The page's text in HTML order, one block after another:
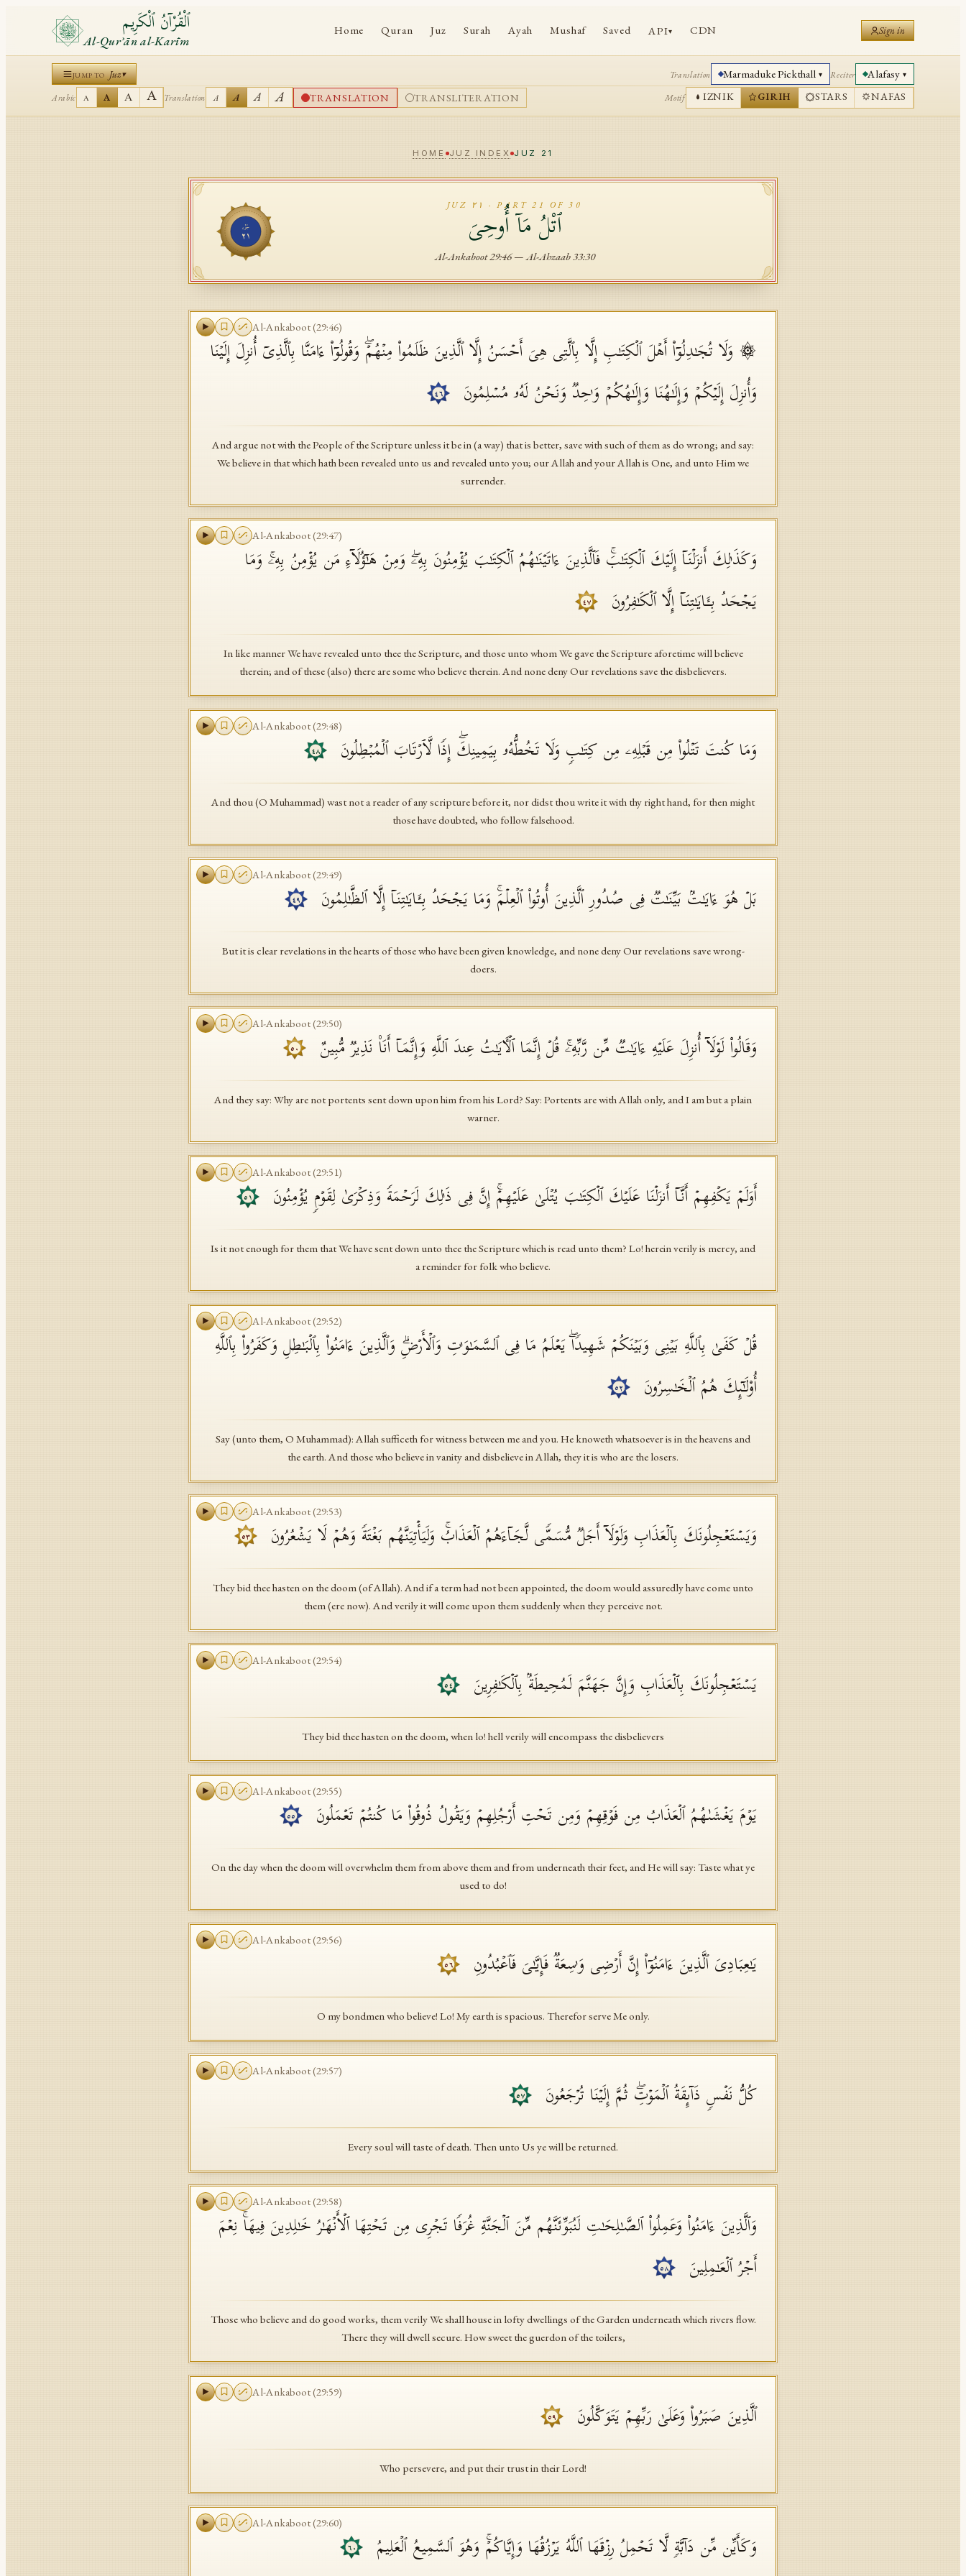
ٱلْقُرْآنُ ٱلْكَرِيم
Al-Qurʾān al-Karīm
Home Quran Juz Surah Ayah Mushaf Saved API▾ CDN Sign in
JUMP TO Juz▾ Translation Marmaduke Pickthall ▾ Reciter Alafasy ▾
Arabic A A A A Translation A A A A TRANSLATION TRANSLITERATION Motif IZNIK GIRIH STARS NAFAS
HOME JUZ INDEX JUZ 21
جُزْء
٢١
JUZ ٢١ · PART 21 OF 30
ٱتْلُ مَآ أُوحِىَ
Al-Ankaboot29:46—Al-Ahzaab33:30
Al-Ankaboot(29:46)
۞ وَلَا تُجَـٰدِلُوۤا۟ أَهۡلَ ٱلۡكِتَـٰبِ إِلَّا بِٱلَّتِی هِیَ أَحۡسَنُ إِلَّا ٱلَّذِینَ ظَلَمُوا۟ مِنۡهُمۡۖ وَقُولُوۤا۟ ءَامَنَّا بِٱلَّذِیۤ أُنزِلَ إِلَیۡنَا
وَأُنزِلَ إِلَیۡكُمۡ وَإِلَـٰهُنَا وَإِلَـٰهُكُمۡ وَ ٰ⁠حِدࣱ وَنَحۡنُ لَهُۥ مُسۡلِمُونَ
٤٦
And argue not with the People of the Scripture unless it be in (a way) that is better, save with such of them as do wrong; and say:
We believe in that which hath been revealed unto us and revealed unto you; our Allah and your Allah is One, and unto Him we
surrender.
Al-Ankaboot(29:47)
وَكَذَ ٰ⁠لِكَ أَنزَلۡنَاۤ إِلَیۡكَ ٱلۡكِتَـٰبَۚ فَٱلَّذِینَ ءَاتَیۡنَـٰهُمُ ٱلۡكِتَـٰبَ یُؤۡمِنُونَ بِهِۦۖ وَمِنۡ هَـٰۤؤُلَاۤءِ مَن یُؤۡمِنُ بِهِۦۚ وَمَا
یَجۡحَدُ بِـَٔایَـٰتِنَاۤ إِلَّا ٱلۡكَـٰفِرُونَ
٤٧
In like manner We have revealed unto thee the Scripture, and those unto whom We gave the Scripture aforetime will believe
therein; and of these (also) there are some who believe therein. And none deny Our revelations save the disbelievers.
Al-Ankaboot(29:48)
وَمَا كُنتَ تَتۡلُوا۟ مِن قَبۡلِهِۦ مِن كِتَـٰبࣲ وَلَا تَخُطُّهُۥ بِیَمِینِكَۖ إِذࣰا لَّٱرۡتَابَ ٱلۡمُبۡطِلُونَ ٤٨
And thou (O Muhammad) wast not a reader of any scripture before it, nor didst thou write it with thy right hand, for then might
those have doubted, who follow falsehood.
Al-Ankaboot(29:49)
بَلۡ هُوَ ءَایَـٰتُۢ بَیِّنَـٰتࣱ فِی صُدُورِ ٱلَّذِینَ أُوتُوا۟ ٱلۡعِلۡمَۚ وَمَا یَجۡحَدُ بِـَٔایَـٰتِنَاۤ إِلَّا ٱلظَّـٰلِمُونَ ٤٩
But it is clear revelations in the hearts of those who have been given knowledge, and none deny Our revelations save wrong-
doers.
Al-Ankaboot(29:50)
وَقَالُوا۟ لَوۡلَاۤ أُنزِلَ عَلَیۡهِ ءَایَـٰتࣱ مِّن رَّبِّهِۦۚ قُلۡ إِنَّمَا ٱلۡـَٔایَـٰتُ عِندَ ٱللَّهِ وَإِنَّمَاۤ أَنَا۠ نَذِیرࣱ مُّبِینٌ ٥٠
And they say: Why are not portents sent down upon him from his Lord? Say: Portents are with Allah only, and I am but a plain
warner.
Al-Ankaboot(29:51)
أَوَلَمۡ یَكۡفِهِمۡ أَنَّاۤ أَنزَلۡنَا عَلَیۡكَ ٱلۡكِتَـٰبَ یُتۡلَىٰ عَلَیۡهِمۡۚ إِنَّ فِی ذَ ٰ⁠لِكَ لَرَحۡمَةࣰ وَذِكۡرَىٰ لِقَوۡمࣲ یُؤۡمِنُونَ ٥١
Is it not enough for them that We have sent down unto thee the Scripture which is read unto them? Lo! herein verily is mercy, and
a reminder for folk who believe.
Al-Ankaboot(29:52)
قُلۡ كَفَىٰ بِٱللَّهِ بَیۡنِی وَبَیۡنَكُمۡ شَهِیدࣰاۖ یَعۡلَمُ مَا فِی ٱلسَّمَـٰوَ ٰ⁠تِ وَٱلۡأَرۡضِۗ وَٱلَّذِینَ ءَامَنُوا۟ بِٱلۡبَـٰطِلِ وَكَفَرُوا۟ بِٱللَّهِ
أُو۟لَـٰۤىِٕكَ هُمُ ٱلۡخَـٰسِرُونَ
٥٢
Say (unto them, O Muhammad): Allah sufficeth for witness between me and you. He knoweth whatsoever is in the heavens and
the earth. And those who believe in vanity and disbelieve in Allah, they it is who are the losers.
Al-Ankaboot(29:53)
وَیَسۡتَعۡجِلُونَكَ بِٱلۡعَذَابِ وَلَوۡلَاۤ أَجَلࣱ مُّسَمࣰّى لَّجَاۤءَهُمُ ٱلۡعَذَابُۚ وَلَیَأۡتِیَنَّهُم بَغۡتَةࣰ وَهُمۡ لَا یَشۡعُرُونَ ٥٣
They bid thee hasten on the doom (of Allah). And if a term had not been appointed, the doom would assuredly have come unto
them (ere now). And verily it will come upon them suddenly when they perceive not.
Al-Ankaboot(29:54)
یَسۡتَعۡجِلُونَكَ بِٱلۡعَذَابِ وَإِنَّ جَهَنَّمَ لَمُحِیطَةُۢ بِٱلۡكَـٰفِرِینَ ٥٤
They bid thee hasten on the doom, when lo! hell verily will encompass the disbelievers
Al-Ankaboot(29:55)
یَوۡمَ یَغۡشَىٰهُمُ ٱلۡعَذَابُ مِن فَوۡقِهِمۡ وَمِن تَحۡتِ أَرۡجُلِهِمۡ وَیَقُولُ ذُوقُوا۟ مَا كُنتُمۡ تَعۡمَلُونَ ٥٥
On the day when the doom will overwhelm them from above them and from underneath their feet, and He will say: Taste what ye
used to do!
Al-Ankaboot(29:56)
یَـٰعِبَادِیَ ٱلَّذِینَ ءَامَنُوۤا۟ إِنَّ أَرۡضِی وَ ٰ⁠سِعَةࣱ فَإِیَّـٰیَ فَٱعۡبُدُونِ ٥٦
O my bondmen who believe! Lo! My earth is spacious. Therefor serve Me only.
Al-Ankaboot(29:57)
كُلُّ نَفۡسࣲ ذَاۤىِٕقَةُ ٱلۡمَوۡتِۖ ثُمَّ إِلَیۡنَا تُرۡجَعُونَ ٥٧
Every soul will taste of death. Then unto Us ye will be returned.
Al-Ankaboot(29:58)
وَٱلَّذِینَ ءَامَنُوا۟ وَعَمِلُوا۟ ٱلصَّـٰلِحَـٰتِ لَنُبَوِّئَنَّهُم مِّنَ ٱلۡجَنَّةِ غُرَفࣰا تَجۡرِی مِن تَحۡتِهَا ٱلۡأَنۡهَـٰرُ خَـٰلِدِینَ فِیهَاۚ نِعۡمَ
أَجۡرُ ٱلۡعَـٰمِلِینَ
٥٨
Those who believe and do good works, them verily We shall house in lofty dwellings of the Garden underneath which rivers flow.
There they will dwell secure. How sweet the guerdon of the toilers,
Al-Ankaboot(29:59)
ٱلَّذِینَ صَبَرُوا۟ وَعَلَىٰ رَبِّهِمۡ یَتَوَكَّلُونَ ٥٩
Who persevere, and put their trust in their Lord!
Al-Ankaboot(29:60)
وَكَأَیِّن مِّن دَاۤبَّةࣲ لَّا تَحۡمِلُ رِزۡقَهَا ٱللَّهُ یَرۡزُقُهَا وَإِیَّاكُمۡۚ وَهُوَ ٱلسَّمِیعُ ٱلۡعَلِیمُ ٦٠